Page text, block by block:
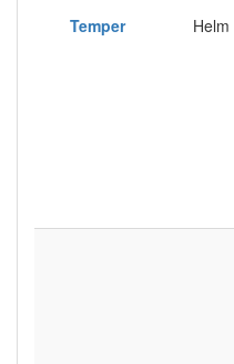
Temper Helm